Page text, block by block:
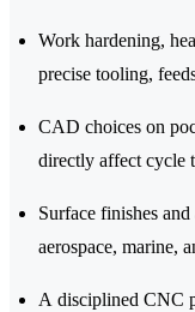
Work hardening,
precise tooling,
CAD choices on
directly affect cycle
Surface finishes
aerospace, marine,
A disciplined CNC